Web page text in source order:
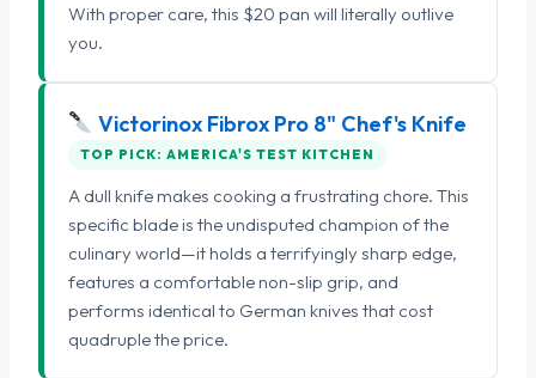
With proper care, this $20 pan will literally outlive
you.
Victorinox Fibrox Pro 8" Chef's Knife
TOP PICK: AMERICA'S TEST KITCHEN
A dull knife makes cooking a frustrating chore. This
specific blade is the undisputed champion of the
culinary world—it holds a terrifyingly sharp edge,
features a comfortable non-slip grip, and
performs identical to German knives that cost
quadruple the price.